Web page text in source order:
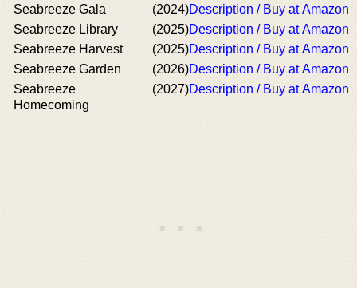
Seabreeze Gala (2024)Description / Buy at Amazon
Seabreeze Library
(2025)Description / Buy at Amazon
Seabreeze Harvest
(2025)Description / Buy at Amazon
Seabreeze Garden
(2026)Description / Buy at Amazon
Seabreeze
Homecoming
(2027)Description / Buy at Amazon